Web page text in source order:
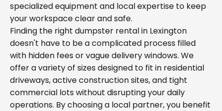
specialized equipment and local expertise to keep
your workspace clear and safe.
Finding the right dumpster rental in Lexington
doesn't have to be a complicated process filled
with hidden fees or vague delivery windows. We
offer a variety of sizes designed to fit in residential
driveways, active construction sites, and tight
commercial lots without disrupting your daily
operations. By choosing a local partner, you benefit